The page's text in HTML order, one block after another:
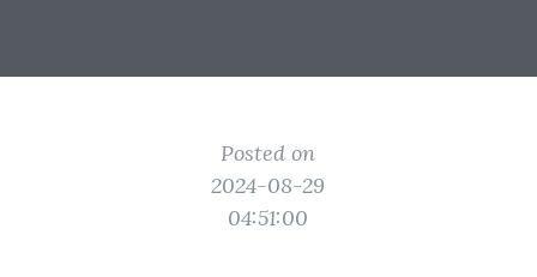
Posted on
2024-08-29
04:51:00